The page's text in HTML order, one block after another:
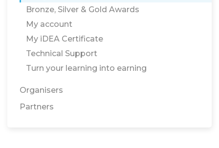
Bronze, Silver & Gold Awards
My account
My iDEA Certificate
Technical Support
Turn your learning into earning
Organisers
Partners